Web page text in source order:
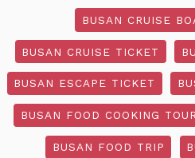
BUSAN CRUISE
BUSAN CRUISE TICKET
BUSAN ESCAPE TICKET
BUSAN FOOD COOKING
BUSAN FOOD TRIP